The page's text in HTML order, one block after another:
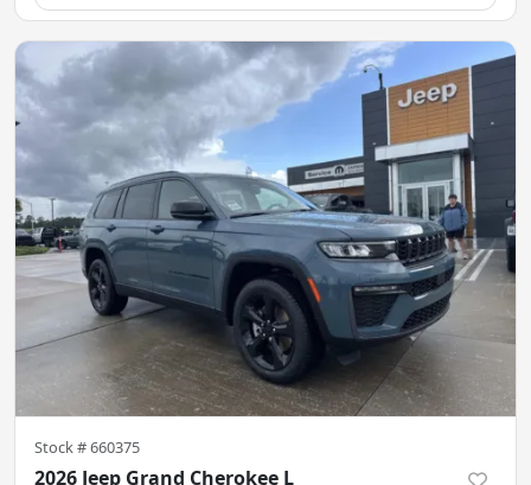
Stock #660375
2026 Jeep Grand Cherokee L